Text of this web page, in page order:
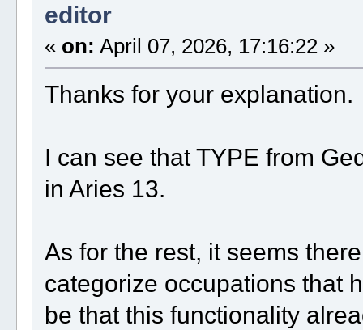
editor
« on: April 07, 2026, 17:16:22 »
Thanks for your explanation.
I can see that TYPE from
in Aries 13.
As for the rest, it seems
categorize occupations that
be that this functionality